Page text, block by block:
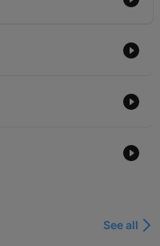
See all